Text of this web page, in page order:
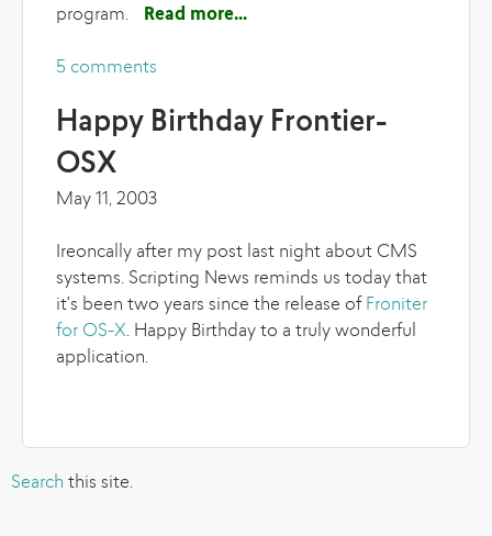
program.
Read moreabout Sure I know
5 comments
Happy Birthday Frontier-
OSX
May 11, 2003
Ireoncally after my post last night about CMS
systems. Scripting News reminds us today that
it's been two years since the release of Froniter
for OS-X. Happy Birthday to a truly wonderful
application.
Search this site.